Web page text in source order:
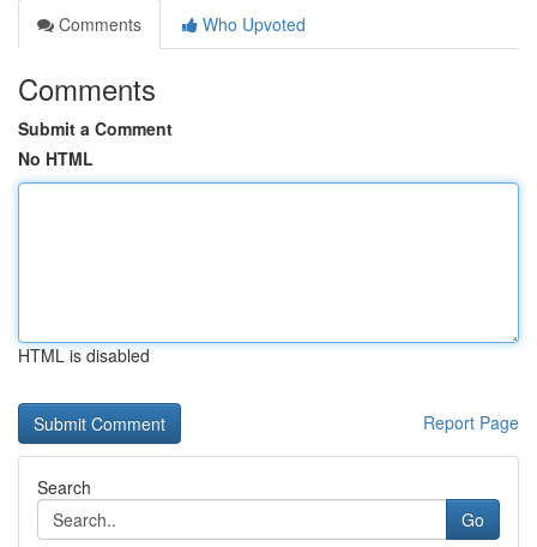
Comments
Who Upvoted
Comments
Submit a Comment
No HTML
HTML is disabled
Report Page
Search
Go